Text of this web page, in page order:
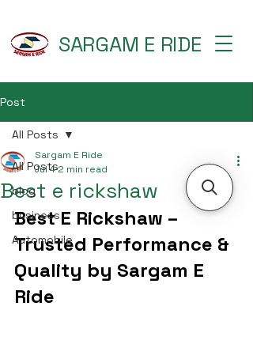
SARGAM E RIDE
Post
All Posts
blog
business
Automobile
All Posts
Best e rickshaw
Sargam E Ride
Jul 4 2 min read
Best E Rickshaw –
Trusted Performance &
Quality by Sargam E
Ride